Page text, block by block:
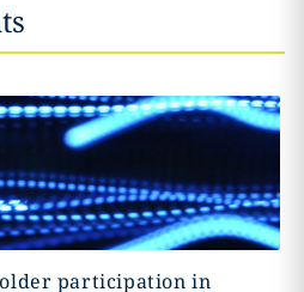
participation in